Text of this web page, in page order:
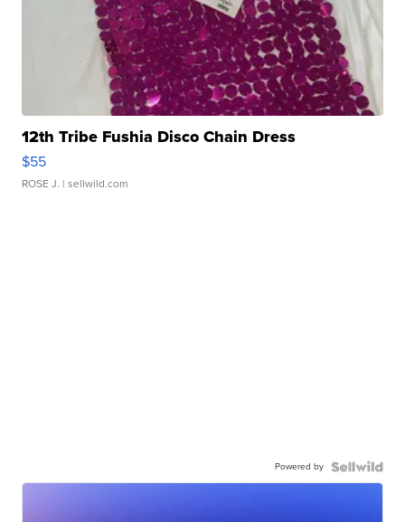
12th Tribe Fushia Disco Chain Dress
$55
ROSE J. | sellwild.com
Powered by